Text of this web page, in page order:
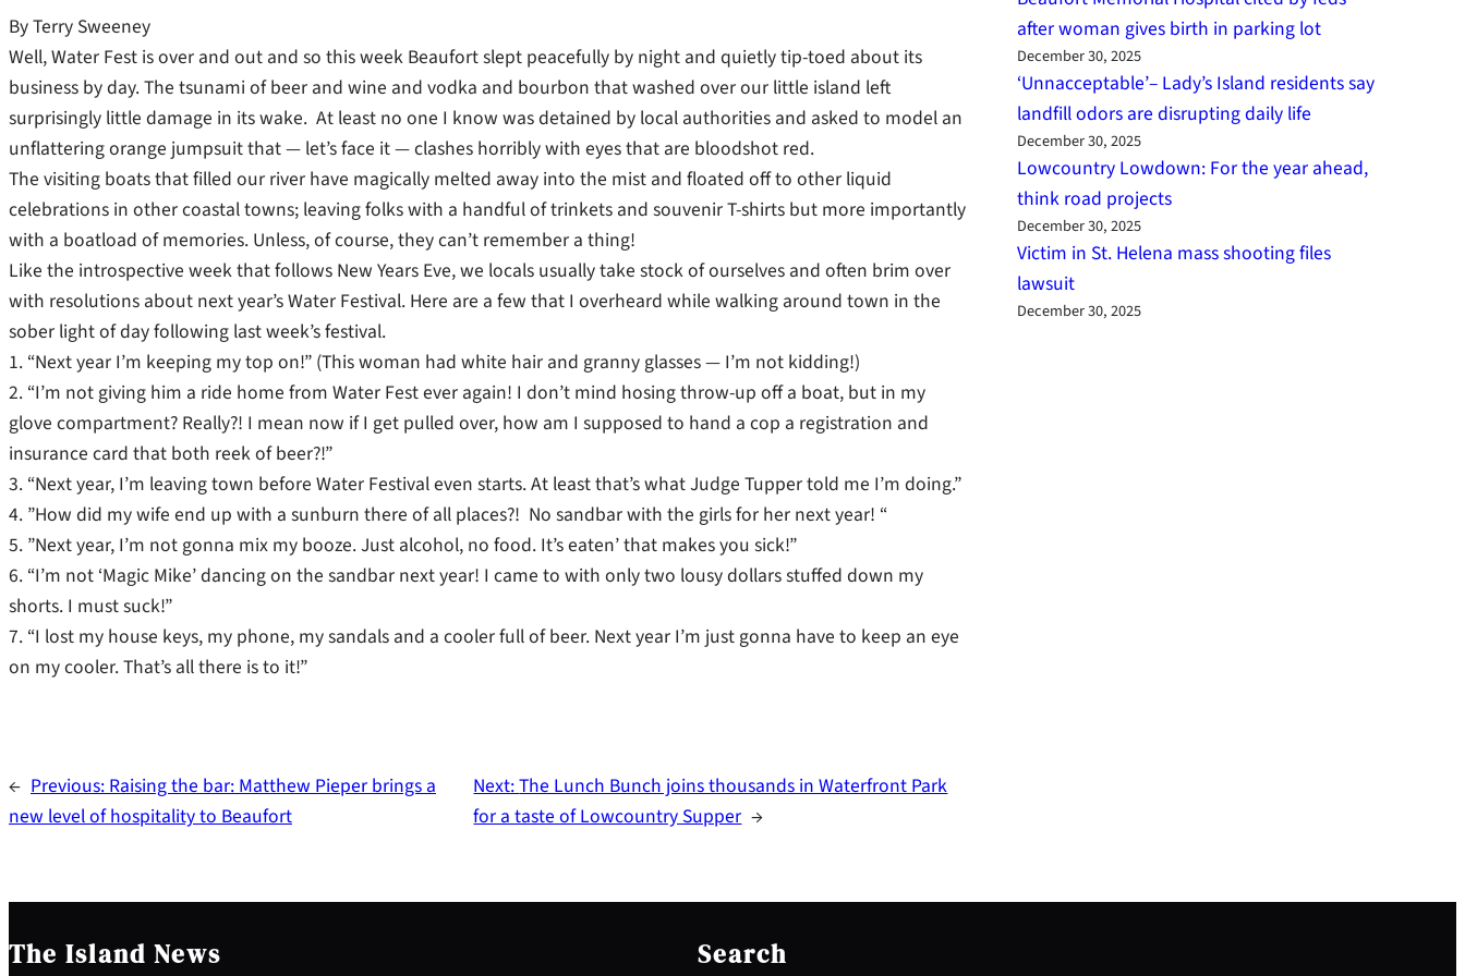
By Terry Sweeney
Well, Water Fest is over and out and so this week Beaufort slept peacefully by night and quietly tip-toed about its
business by day. The tsunami of beer and wine and vodka and bourbon that washed over our little island left
surprisingly little damage in its wake. At least no one I know was detained by local authorities and asked to model an
unflattering orange jumpsuit that — let’s face it — clashes horribly with eyes that are bloodshot red.
The visiting boats that filled our river have magically melted away into the mist and floated off to other liquid
celebrations in other coastal towns; leaving folks with a handful of trinkets and souvenir T-shirts but more importantly
with a boatload of memories. Unless, of course, they can’t remember a thing!
Like the introspective week that follows New Years Eve, we locals usually take stock of ourselves and often brim over
with resolutions about next year’s Water Festival. Here are a few that I overheard while walking around town in the
sober light of day following last week’s festival.
1. “Next year I’m keeping my top on!” (This woman had white hair and granny glasses — I’m not kidding!)
2. “I’m not giving him a ride home from Water Fest ever again! I don’t mind hosing throw-up off a boat, but in my
glove compartment? Really?! I mean now if I get pulled over, how am I supposed to hand a cop a registration and
insurance card that both reek of beer?!”
3. “Next year, I’m leaving town before Water Festival even starts. At least that’s what Judge Tupper told me I’m doing.”
4. ”How did my wife end up with a sunburn there of all places?! No sandbar with the girls for her next year! “
5. ”Next year, I’m not gonna mix my booze. Just alcohol, no food. It’s eaten’ that makes you sick!”
6. “I’m not ‘Magic Mike’ dancing on the sandbar next year! I came to with only two lousy dollars stuffed down my
shorts. I must suck!”
7. “I lost my house keys, my phone, my sandals and a cooler full of beer. Next year I’m just gonna have to keep an eye
on my cooler. That’s all there is to it!”
← Previous:Raising the bar: Matthew Pieper brings a
new level of hospitality to Beaufort
Next:The Lunch Bunch joins thousands in Waterfront Park
for a taste of Lowcountry Supper →
after woman gives birth in parking lot
December 30, 2025
‘Unnacceptable’– Lady’s Island residents say
landfill odors are disrupting daily life
December 30, 2025
Lowcountry Lowdown: For the year ahead,
think road projects
December 30, 2025
Victim in St. Helena mass shooting files
lawsuit
December 30, 2025
The Island News Search
e
a